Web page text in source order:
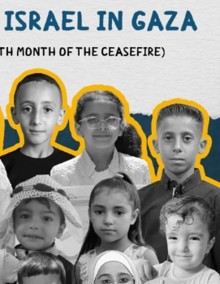
6859 1150